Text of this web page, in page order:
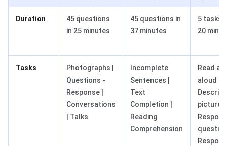
Duration
45 questions
in 25 minutes
45 questions in
37 minutes
5 tasks
20
Tasks
Photographs |
Questions -
Response |
Conversations
| Talks
Incomplete
Sentences |
Text
Completion |
Reading
Comprehension
Read a
aloud |
picture |